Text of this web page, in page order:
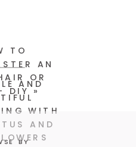
TO
AN
OR
DIY»
AND
WITH
AND
BY